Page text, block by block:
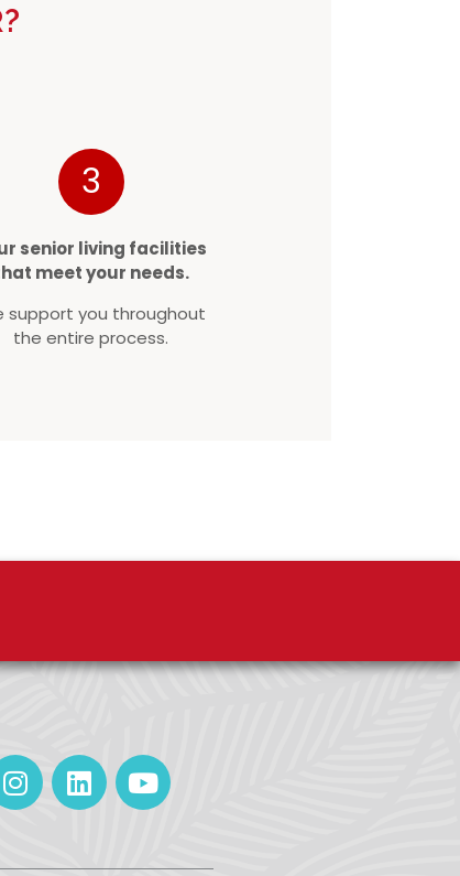
3
senior living facilities
meet your needs.
support you throughout
the entire process.